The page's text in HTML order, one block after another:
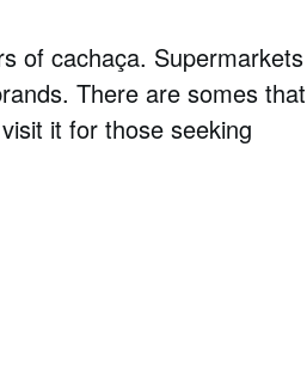
of cachaça. Supermarkets
There are somes that
it for those seeking